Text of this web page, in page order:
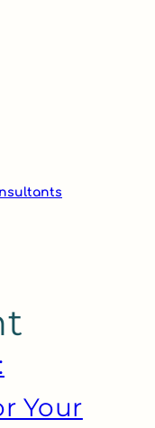
Your